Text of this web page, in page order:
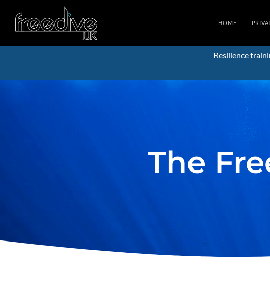
HOME
Resilience
The